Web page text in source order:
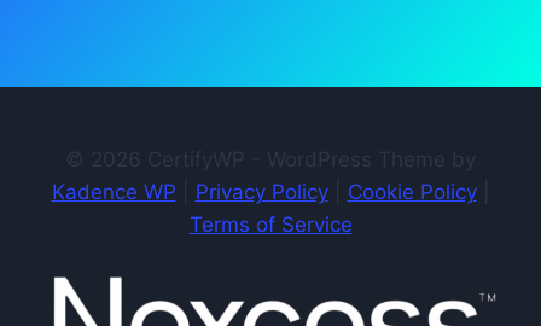
© 2026 CertifyWP - WordPress Theme by
Kadence WP
Privacy Policy| Cookie Policy|
Terms of Service